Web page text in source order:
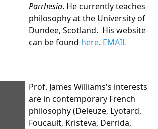
Parrhesia. He currently teaches
philosophy at the University of
Dundee, Scotland. His website
can be found here. EMAIL
Prof. James Williams's interests
are in contemporary French
philosophy (Deleuze, Lyotard,
Foucault, Kristeva, Derrida,